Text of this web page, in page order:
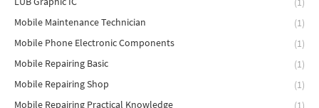
Mobile Maintenance Technician
(1)
Mobile Phone Electronic Components
(1)
Mobile Repairing Basic
(1)
Mobile Repairing Shop
(1)
Mobile Repairing Practical Knowledge
(1)